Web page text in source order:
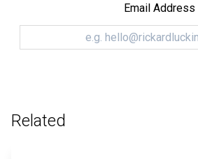
Email Address
Related